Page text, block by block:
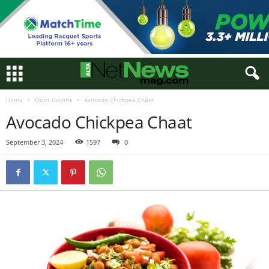
Home Court Cuisine Avocado Chickpea Chaat
Avocado Chickpea Chaat
September 3, 2024 1597 0